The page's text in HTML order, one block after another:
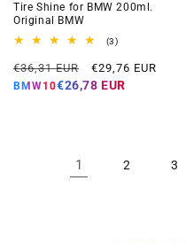
Tire Shine for BMW 200ml.
Original BMW
(3)3
reviews
Regular
price
€36,31 EUR
Offer
price
€29,76 EUR
BMW10€26,78 EUR
1 2 3